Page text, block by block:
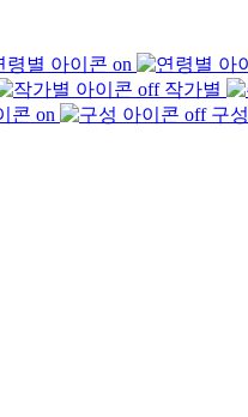
작가별
구성